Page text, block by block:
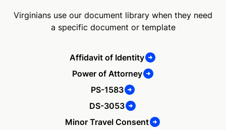
Virginians use our document library when they need
a specific document or template
Affidavit of Identity
Power of Attorney
PS-1583
DS-3053
Minor Travel Consent